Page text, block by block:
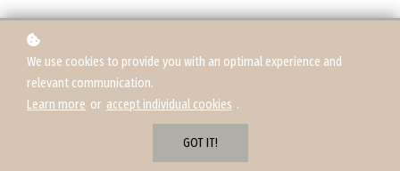
A chance to unwind or give the horse a rest from the school. But in
We use cookies to provide you with an optimal experience and
relevant communication.
Learn more or accept individual cookies .
GOT IT!